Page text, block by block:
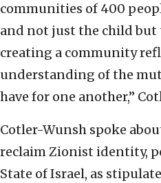
communities of 400
and not just the child but
creating a community
understanding of the
have for one another,”
Cotler-Wunsh spoke
reclaim Zionist identity,
State of Israel, as